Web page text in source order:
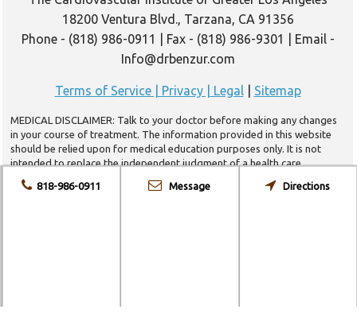
Directions
Message
818-986-0911
18200 Ventura Blvd., Tarzana, CA 91356
Phone - (818) 986-0911 | Fax - (818) 986-9301 | Email -
Info@drbenzur.com
Terms of Service | Privacy | Legal| Sitemap
MEDICAL DISCLAIMER: Talk to your doctor before making any changes
in your course of treatment. The information provided in this website
should be relied upon for medical education purposes only. It is not
intended to replace the independent judgment of a health care
provider. The appropriateness of a course of treatment for a patient
may vary from the medical information provided herein due to